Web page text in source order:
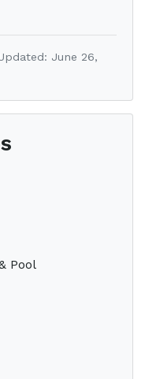
June 26,
Pool